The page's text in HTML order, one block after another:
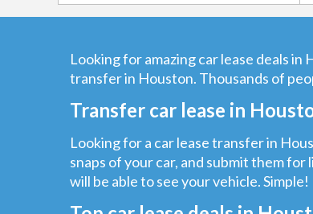
Looking for amazing car lease deals
transfer in Houston. Thousands of
Transfer car lease in
Looking for a car lease transfer in
snaps of your car, and submit them
will be able to see your vehicle. Simple!